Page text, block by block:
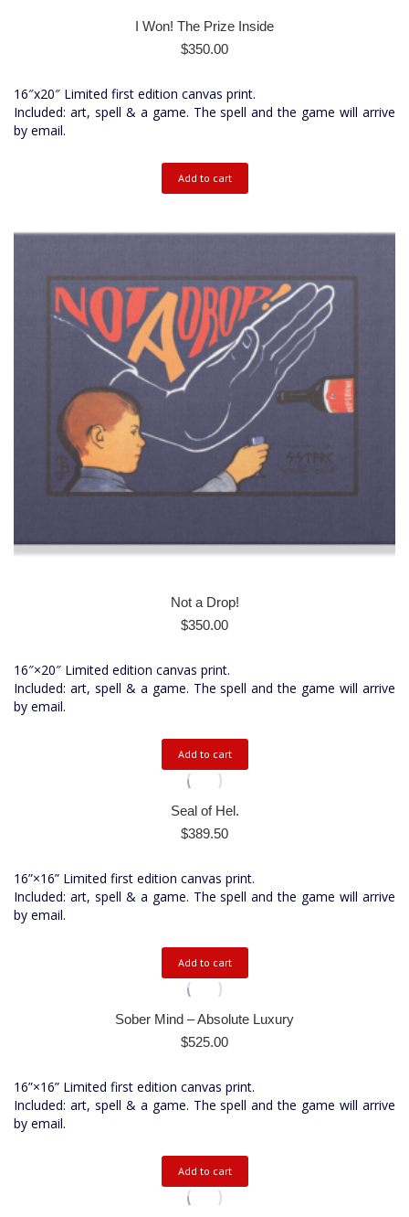
I Won! The Prize Inside
$350.00
16″x20″ Limited first edition canvas print.
Included: art, spell & a game. The spell and the game will arrive
by email.
Add to cart
Not a Drop!
$350.00
16″×20″ Limited edition canvas print.
Included: art, spell & a game. The spell and the game will arrive
by email.
Add to cart
Seal of Hel.
$389.50
16”×16” Limited first edition canvas print.
Included: art, spell & a game. The spell and the game will arrive
by email.
Add to cart
Sober Mind – Absolute Luxury
$525.00
16”×16” Limited first edition canvas print.
Included: art, spell & a game. The spell and the game will arrive
by email.
Add to cart